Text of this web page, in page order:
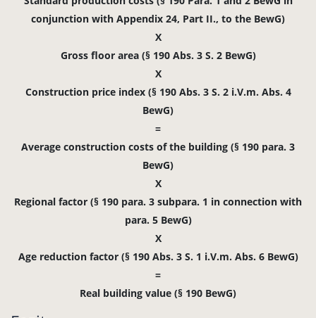
conjunction with Appendix 24, Part II., to the BewG)
X
Gross floor area (§ 190 Abs. 3 S. 2 BewG)
X
Construction price index (§ 190 Abs. 3 S. 2 i.V.m. Abs. 4
BewG)
=
Average construction costs of the building (§ 190 para. 3
BewG)
X
Regional factor (§ 190 para. 3 subpara. 1 in connection with
para. 5 BewG)
X
Age reduction factor (§ 190 Abs. 3 S. 1 i.V.m. Abs. 6 BewG)
=
Real building value (§ 190 BewG)